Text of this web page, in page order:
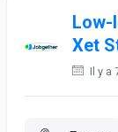
Low-
Xet
Il y a